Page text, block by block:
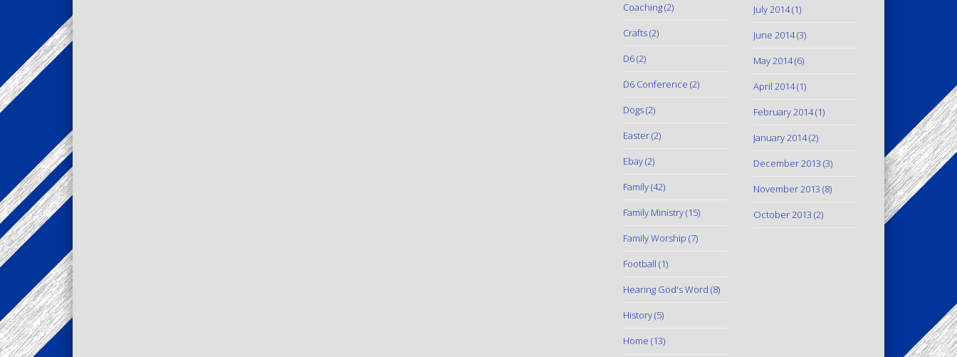
Coaching(2)
Crafts(2)
D6(2)
D6 Conference (2)
Dogs(2)
Easter(2)
Ebay(2)
Family(42)
Family Ministry(15)
Family Worship (7)
Football (1)
Hearing God's Word (8)
History(5)
Home (13)
July 2014(1)
June 2014(3)
May 2014(6)
April 2014(1)
February 2014(1)
January 2014(2)
December 2013 (3)
November 2013 (8)
October 2013 (2)